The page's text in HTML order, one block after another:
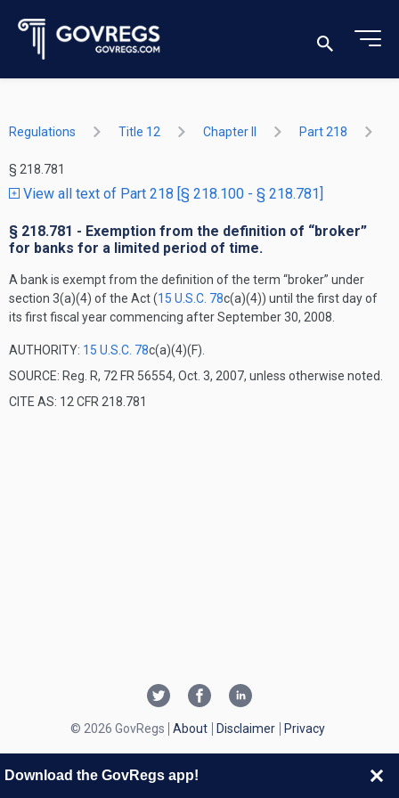
Regulations Title 12 Chapter II Part 218
§ 218.781
View all text of Part 218 [§ 218.100 - § 218.781]
§ 218.781 - Exemption from the definition of “broker”
for banks for a limited period of time.
A bank is exempt from the definition of the term “broker” under
section 3(a)(4) of the Act (15 U.S.C. 78c(a)(4)) until the first day of
its first fiscal year commencing after September 30, 2008.
AUTHORITY: 15 U.S.C. 78c(a)(4)(F).
SOURCE: Reg. R, 72 FR 56554, Oct. 3, 2007, unless otherwise noted.
CITE AS: 12 CFR 218.781
© 2026 GovRegs About Disclaimer Privacy
Download the GovRegs app!